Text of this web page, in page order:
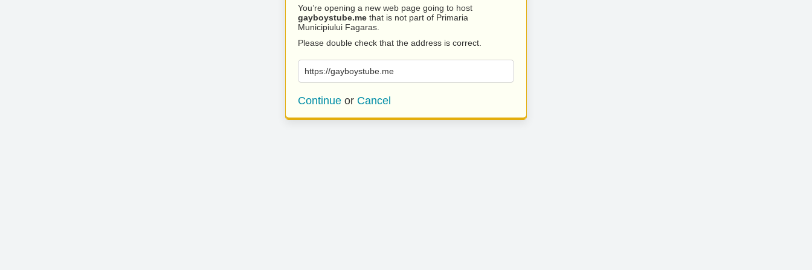
You’re opening a new web page going to host
gayboystube.me that is not part of Primaria
Municipiului Fagaras.
Please double check that the address is correct.
https://gayboystube.me
Continue or Cancel